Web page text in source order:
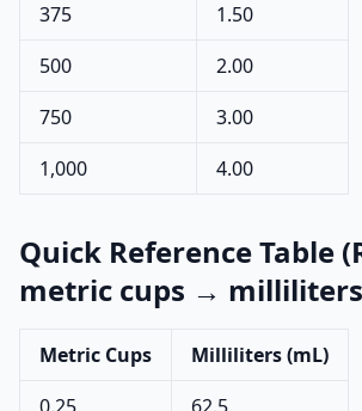
375
1.50
500
2.00
750
3.00
1,000
4.00
Quick Reference Table
metric cups →
Metric Cups
Milliliters (mL)